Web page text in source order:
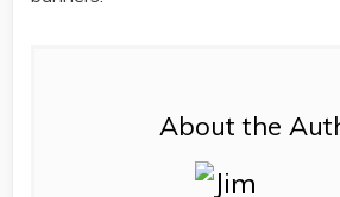
About the